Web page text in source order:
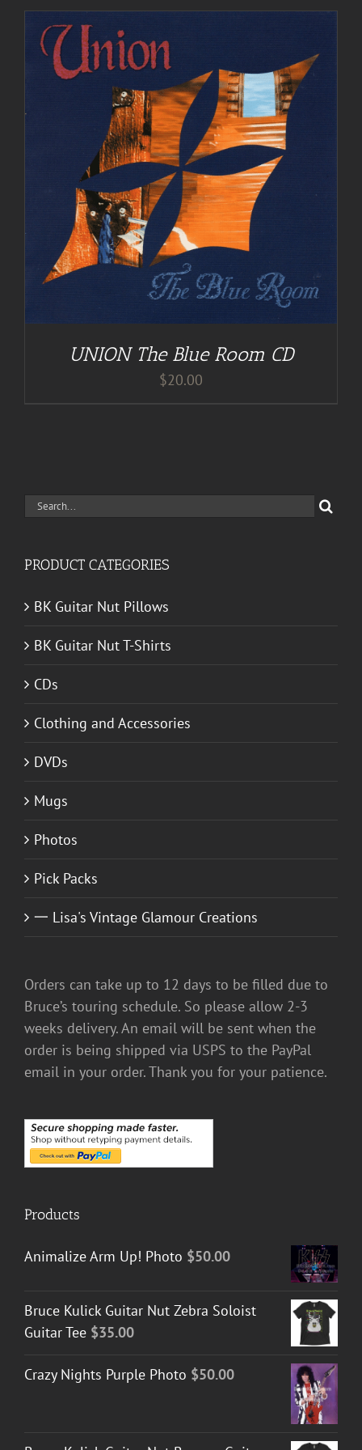
UNION The Blue Room CD
$20.00
Search
PRODUCT CATEGORIES
BK Guitar Nut Pillows
BK Guitar Nut T-Shirts
CDs
Clothing and Accessories
DVDs
Mugs
Photos
Pick Packs
一 Lisa's Vintage Glamour Creations
Orders can take up to 12 days to be filled due to
Bruce’s touring schedule. So please allow 2-3
weeks delivery. An email will be sent when the
order is being shipped via USPS to the PayPal
email in your order. Thank you for your patience.
Products
Animalize Arm Up! Photo $50.00
Bruce Kulick Guitar Nut Zebra Soloist
Guitar Tee $35.00
Crazy Nights Purple Photo $50.00